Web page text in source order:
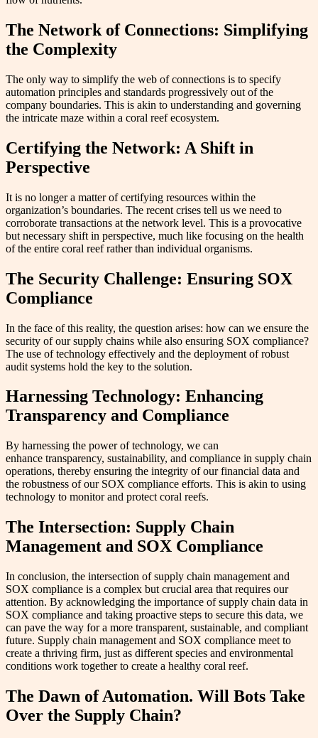
The Network of Connections: Simplifying
the Complexity
The only way to simplify the web of connections is to specify
automation principles and standards progressively out of the
company boundaries. This is akin to understanding and governing
the intricate maze within a coral reef ecosystem.
Certifying the Network: A Shift in
Perspective
It is no longer a matter of certifying resources within the
organization’s boundaries. The recent crises tell us we need to
corroborate transactions at the network level. This is a provocative
but necessary shift in perspective, much like focusing on the health
of the entire coral reef rather than individual organisms.
The Security Challenge: Ensuring SOX
Compliance
In the face of this reality, the question arises: how can we ensure the
security of our supply chains while also ensuring SOX compliance?
The use of technology effectively and the deployment of robust
audit systems hold the key to the solution.
Harnessing Technology: Enhancing
Transparency and Compliance
By harnessing the power of technology, we can
enhance transparency, sustainability, and compliance in supply chain
operations, thereby ensuring the integrity of our financial data and
the robustness of our SOX compliance efforts. This is akin to using
technology to monitor and protect coral reefs.
The Intersection: Supply Chain
Management and SOX Compliance
In conclusion, the intersection of supply chain management and
SOX compliance is a complex but crucial area that requires our
attention. By acknowledging the importance of supply chain data in
SOX compliance and taking proactive steps to secure this data, we
can pave the way for a more transparent, sustainable, and compliant
future. Supply chain management and SOX compliance meet to
create a thriving firm, just as different species and environmental
conditions work together to create a healthy coral reef.
The Dawn of Automation. Will Bots Take
Over the Supply Chain?